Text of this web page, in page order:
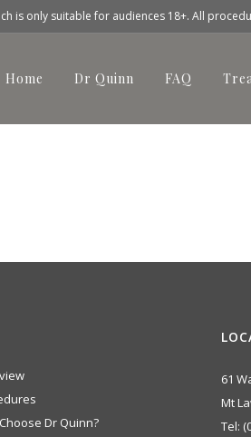
is only suitable for audiences 18+. All
Home Dr Quinn FAQ
Dr Quinn?
61
Mt
Tel: